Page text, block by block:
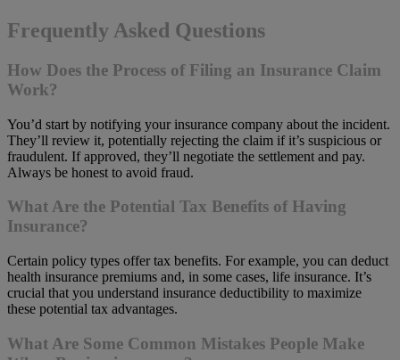
Frequently Asked Questions
How Does the Process of Filing an Insurance Claim
Work?
You’d start by notifying your insurance company about the incident.
They’ll review it, potentially rejecting the claim if it’s suspicious or
fraudulent. If approved, they’ll negotiate the settlement and pay.
Always be honest to avoid fraud.
What Are the Potential Tax Benefits of Having
Insurance?
Certain policy types offer tax benefits. For example, you can deduct
health insurance premiums and, in some cases, life insurance. It’s
crucial that you understand insurance deductibility to maximize
these potential tax advantages.
What Are Some Common Mistakes People Make